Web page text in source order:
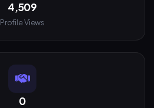
4,509
Profile Views
0